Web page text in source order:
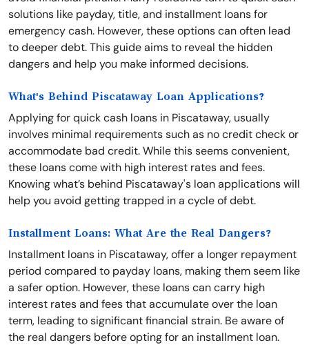
solutions like payday, title, and installment loans for
emergency cash. However, these options can often lead
to deeper debt. This guide aims to reveal the hidden
dangers and help you make informed decisions.
What's Behind Piscataway Loan Applications?
Applying for quick cash loans in Piscataway, usually
involves minimal requirements such as no credit check or
accommodate bad credit. While this seems convenient,
these loans come with high interest rates and fees.
Knowing what’s behind Piscataway's loan applications will
help you avoid getting trapped in a cycle of debt.
Installment Loans: What Are the Real Dangers?
Installment loans in Piscataway, offer a longer repayment
period compared to payday loans, making them seem like
a safer option. However, these loans can carry high
interest rates and fees that accumulate over the loan
term, leading to significant financial strain. Be aware of
the real dangers before opting for an installment loan.